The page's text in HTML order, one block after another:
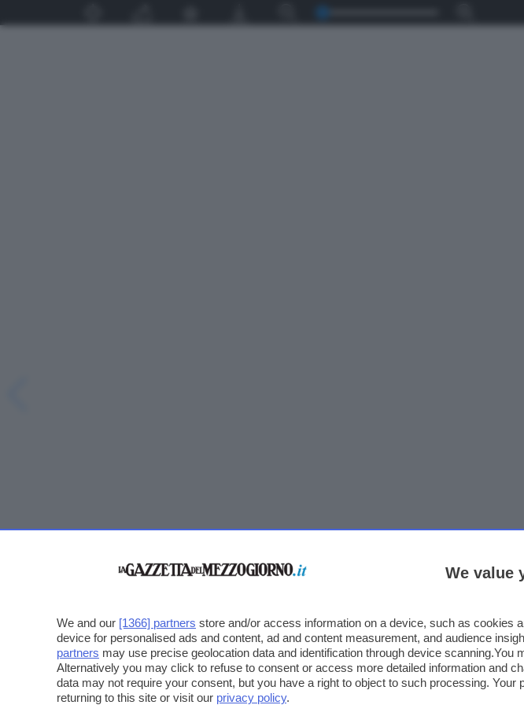
We value
We and our [1366] partners store and/or access information on a device, such as cookies
device for personalised ads and content, ad and content measurement, and audience
partners may use precise geolocation data and identification through device scanning.You
Alternatively you may click to refuse to consent or access more detailed information and
data may not require your consent, but you have a right to object to such processing.
returning to this site or visit our privacy policy.